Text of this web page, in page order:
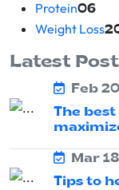
Protein06
Weight Loss
Latest
Feb
The
Mar
Tips to